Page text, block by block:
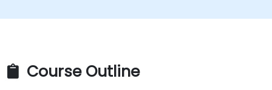
Course Outline